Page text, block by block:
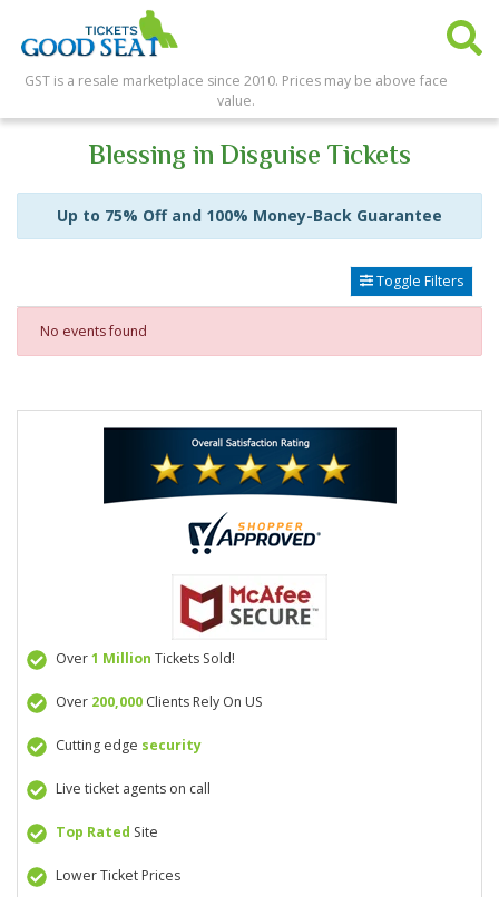
GST is a resale marketplace since 2010. Prices may be above face
value.
Blessing in Disguise Tickets
Up to 75% Off and 100% Money-Back Guarantee
Toggle Filters
No events found
Over1 Million Tickets Sold!
Over 200,000Clients Rely On US
Cutting edge security
Live ticket agents on call
Top Rated Site
Lower Ticket Prices